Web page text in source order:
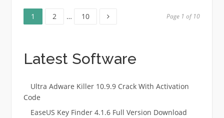
Posts
Page
1 Page
2 … Page
10 Page 1 of 10
Latest Software
Ultra Adware Killer 10.9.9 Crack With Activation
Code
EaseUS Key Finder 4.1.6 Full Version Download